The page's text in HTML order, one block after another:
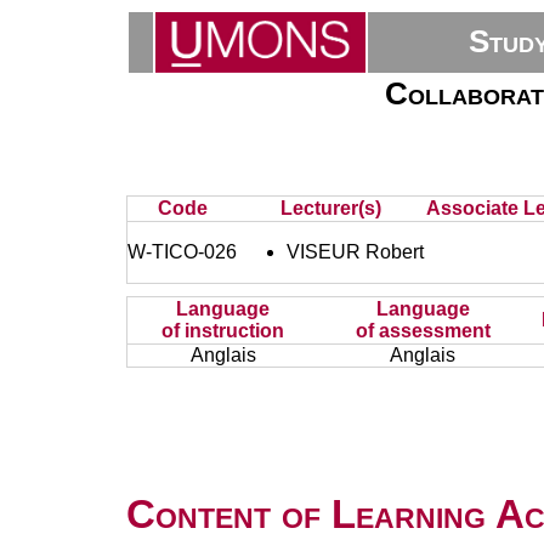
Code Lecturer(s) Associate
W-TICO-026 VISEUR Robert
Language
of instruction
Language
of assessment
Anglais
Anglais
Content of Learning